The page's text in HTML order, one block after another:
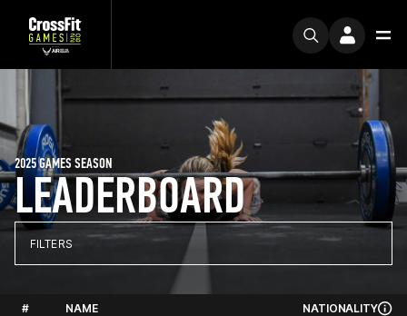
LEADERBOARD
2025 GAMES SEASON
FILTERS
# NAME NATIONALITY